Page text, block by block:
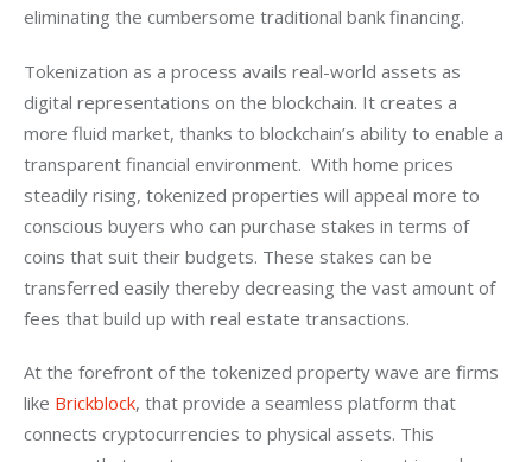
eliminating the cumbersome traditional bank financing.
Tokenization as a process avails real-world assets as
digital representations on the blockchain. It creates a
more fluid market, thanks to blockchain’s ability to enable a
transparent financial environment.  With home prices
steadily rising, tokenized properties will appeal more to
conscious buyers who can purchase stakes in terms of
coins that suit their budgets. These stakes can be
transferred easily thereby decreasing the vast amount of
fees that build up with real estate transactions.
At the forefront of the tokenized property wave are firms
like Brickblock, that provide a seamless platform that
connects cryptocurrencies to physical assets. This